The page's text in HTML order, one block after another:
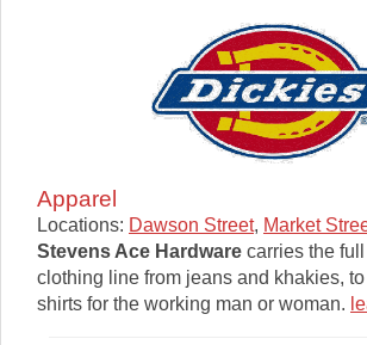
Apparel
Locations: Dawson Street, Market
Stevens Ace Hardware carries the
clothing line from jeans and khakies,
shirts for the working man or woman.